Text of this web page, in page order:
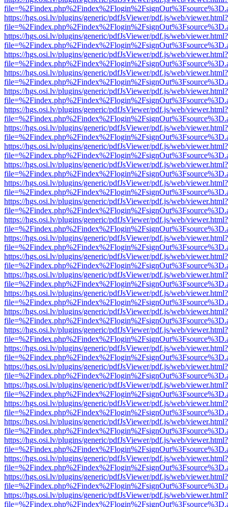
https://hgs.osi.lv/plugins/generic/pdfJsViewer/pdf.js/web/viewer.html?
https://hgs.osi.lv/plugins/generic/pdfJsViewer/pdf.js/web/viewer.html?
https://hgs.osi.lv/plugins/generic/pdfJsViewer/pdf.js/web/viewer.html?
https://hgs.osi.lv/plugins/generic/pdfJsViewer/pdf.js/web/viewer.html?
https://hgs.osi.lv/plugins/generic/pdfJsViewer/pdf.js/web/viewer.html?
https://hgs.osi.lv/plugins/generic/pdfJsViewer/pdf.js/web/viewer.html?
https://hgs.osi.lv/plugins/generic/pdfJsViewer/pdf.js/web/viewer.html?
https://hgs.osi.lv/plugins/generic/pdfJsViewer/pdf.js/web/viewer.html?
https://hgs.osi.lv/plugins/generic/pdfJsViewer/pdf.js/web/viewer.html?
https://hgs.osi.lv/plugins/generic/pdfJsViewer/pdf.js/web/viewer.html?
https://hgs.osi.lv/plugins/generic/pdfJsViewer/pdf.js/web/viewer.html?
https://hgs.osi.lv/plugins/generic/pdfJsViewer/pdf.js/web/viewer.html?
https://hgs.osi.lv/plugins/generic/pdfJsViewer/pdf.js/web/viewer.html?
https://hgs.osi.lv/plugins/generic/pdfJsViewer/pdf.js/web/viewer.html?
https://hgs.osi.lv/plugins/generic/pdfJsViewer/pdf.js/web/viewer.html?
https://hgs.osi.lv/plugins/generic/pdfJsViewer/pdf.js/web/viewer.html?
https://hgs.osi.lv/plugins/generic/pdfJsViewer/pdf.js/web/viewer.html?
https://hgs.osi.lv/plugins/generic/pdfJsViewer/pdf.js/web/viewer.html?
https://hgs.osi.lv/plugins/generic/pdfJsViewer/pdf.js/web/viewer.html?
https://hgs.osi.lv/plugins/generic/pdfJsViewer/pdf.js/web/viewer.html?
https://hgs.osi.lv/plugins/generic/pdfJsViewer/pdf.js/web/viewer.html?
https://hgs.osi.lv/plugins/generic/pdfJsViewer/pdf.js/web/viewer.html?
https://hgs.osi.lv/plugins/generic/pdfJsViewer/pdf.js/web/viewer.html?
https://hgs.osi.lv/plugins/generic/pdfJsViewer/pdf.js/web/viewer.html?
https://hgs.osi.lv/plugins/generic/pdfJsViewer/pdf.js/web/viewer.html?
https://hgs.osi.lv/plugins/generic/pdfJsViewer/pdf.js/web/viewer.html?
https://hgs.osi.lv/plugins/generic/pdfJsViewer/pdf.js/web/viewer.html?